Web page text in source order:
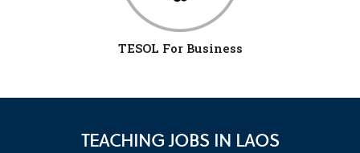
TESOL For Business
TEACHING JOBS IN LAOS